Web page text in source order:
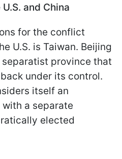
and China
for the conflict
U.S. is Taiwan. Beijing
province that
under its control.
itself an
a separate
elected